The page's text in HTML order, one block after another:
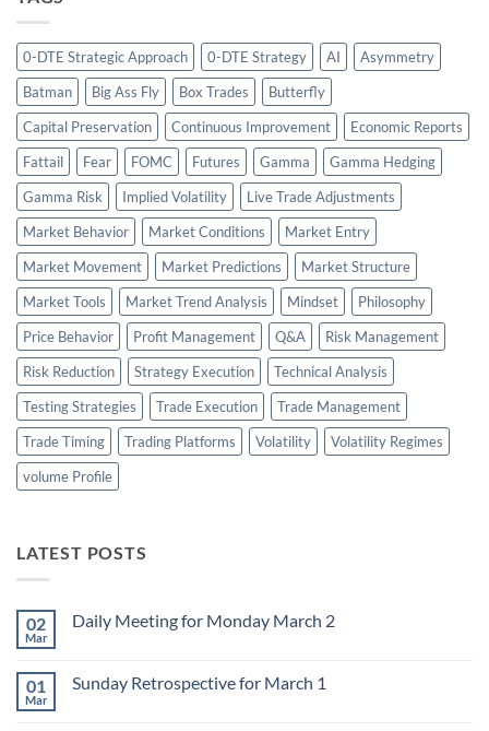
0-DTE Strategic Approach 0-DTE Strategy AI
Asymmetry
Batman
Big Ass Fly Box Trades
Butterfly
Capital Preservation
Continuous Improvement
Economic Reports
Fattail
Fear FOMC Futures Gamma
Gamma Hedging
Gamma Risk
Implied Volatility
Live Trade Adjustments
Market Behavior
Market Conditions
Market Entry
Market Movement
Market Predictions
Market Structure
Market Tools
Market Trend Analysis Mindset
Philosophy
Price Behavior
Profit Management Q&A
Risk Management
Risk Reduction
Strategy Execution
Technical Analysis
Testing Strategies
Trade Execution
Trade Management
Trade Timing
Trading Platforms Volatility
Volatility Regimes
volume Profile
LATEST POSTS
02
Mar
Daily Meeting for Monday March 2
Daily
01
Mar
Sunday Retrospective for March 1